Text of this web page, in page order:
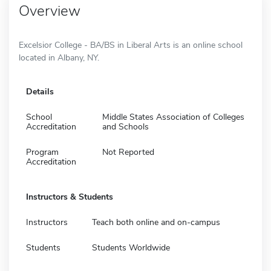
Overview
Excelsior College - BA/BS in Liberal Arts is an online school
located in Albany, NY.
Details
School
Accreditation
Middle States Association of Colleges
and Schools
Program
Accreditation
Not Reported
Instructors & Students
Instructors Teach both online and on-campus
Students Students Worldwide